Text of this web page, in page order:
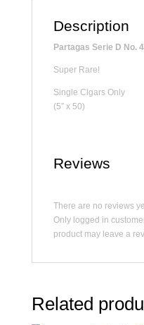
Description
Partagas Serie D No.
Super Rare!
Single Cigars Only
(5″ x 50)
Reviews
There are no reviews
Only logged in
product may leave a
Related